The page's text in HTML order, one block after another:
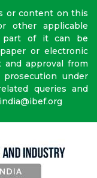
or content on this
other applicable
part of it can be
or electronic
approval from
under
queries and